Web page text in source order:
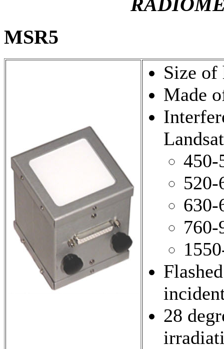
MSR5
Size of
Made
450-
520-
630-
760-
28